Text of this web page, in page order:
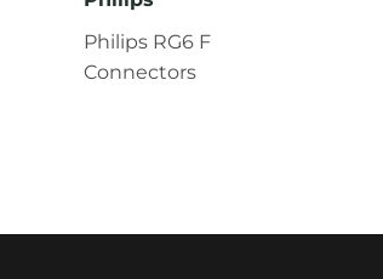
Philips RG6 F
Connectors